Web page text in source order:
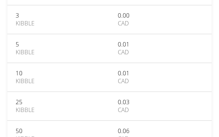
3
KIBBLE
0.00
CAD
5
KIBBLE
0.01
CAD
10
KIBBLE
0.01
CAD
25
KIBBLE
0.03
CAD
50
0.06